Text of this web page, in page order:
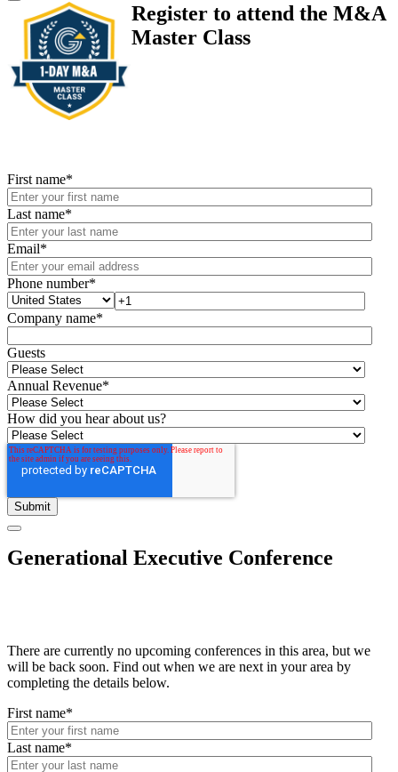
Register to attend the M&A
Master Class
First name*
Last name*
Email*
Phone number*
Company name*
Guests
Annual Revenue*
How did you hear about us?
Generational Executive Conference
There are currently no upcoming conferences in this area, but we
will be back soon. Find out when we are next in your area by
completing the details below.
First name*
Last name*